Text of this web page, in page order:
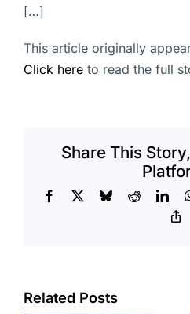
[…]
This article originally
Click here to read the full
Share This
Facebook BlueskyReddit
Related Posts